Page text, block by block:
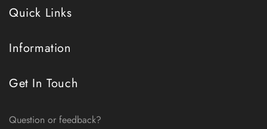
Quick Links
Information
Get In Touch
Question or feedback?